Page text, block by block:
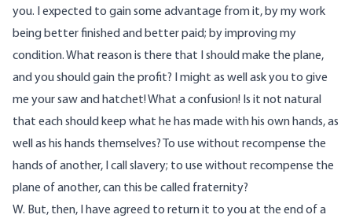
you. I expected to gain some advantage from it, by my work
being better finished and better paid; by improving my
condition. What reason is there that I should make the plane,
and you should gain the profit? I might as well ask you to give
me your saw and hatchet! What a confusion! Is it not natural
that each should keep what he has made with his own hands, as
well as his hands themselves? To use without recompense the
hands of another, I call slavery; to use without recompense the
plane of another, can this be called fraternity?
W. But, then, I have agreed to return it to you at the end of a